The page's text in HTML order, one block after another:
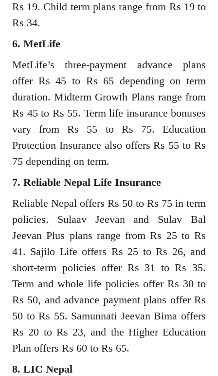
Rs 19. Child term plans range from Rs 19 to
Rs 34.
6. MetLife
MetLife’s three-payment advance plans
offer Rs 45 to Rs 65 depending on term
duration. Midterm Growth Plans range from
Rs 45 to Rs 55. Term life insurance bonuses
vary from Rs 55 to Rs 75. Education
Protection Insurance also offers Rs 55 to Rs
75 depending on term.
7. Reliable Nepal Life Insurance
Reliable Nepal offers Rs 50 to Rs 75 in term
policies. Sulaav Jeevan and Sulav Bal
Jeevan Plus plans range from Rs 25 to Rs
41. Sajilo Life offers Rs 25 to Rs 26, and
short-term policies offer Rs 31 to Rs 35.
Term and whole life policies offer Rs 30 to
Rs 50, and advance payment plans offer Rs
50 to Rs 55. Samunnati Jeevan Bima offers
Rs 20 to Rs 23, and the Higher Education
Plan offers Rs 60 to Rs 65.
8. LIC Nepal